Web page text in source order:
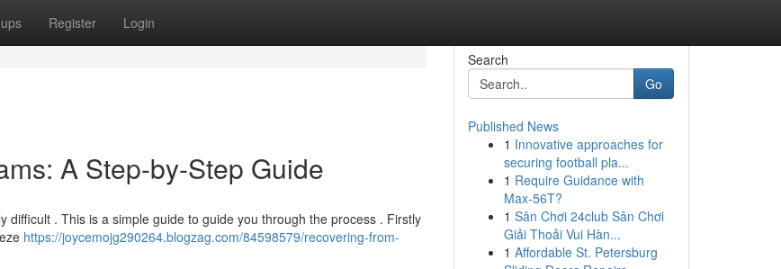
Register Login
A Step-by-Step Guide
. This is a simple guide to guide you through the process . Firstly
https://joycemojg290264.blogzag.com/84598579/recovering-from-
Search
Go
Published News
1 Innovative approaches for
securing football pla...
1 Require Guidance with
Max-56T?
1 Sân Chơi 24club Sân Chơi
Giải Thoải Vui Hàn...
1 Affordable St. Petersburg